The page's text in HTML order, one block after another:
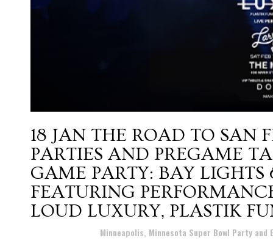
18 JAN THE ROAD TO SAN
PARTIES AND PREGAME
GAME PARTY: BAY
FEATURING
LOUD LUXURY, PLASTIK
Minneapolis, Minnesota Super Bowl Party and